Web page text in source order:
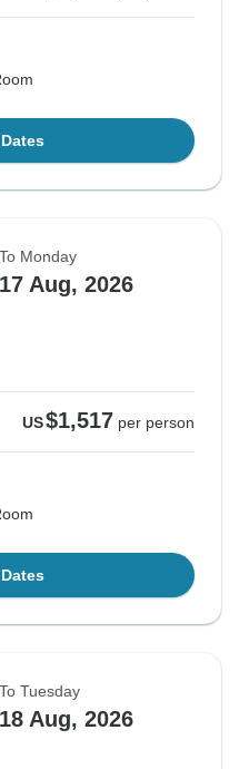
To Monday
17 Aug, 2026
US$1,517 per person
To Tuesday
18 Aug, 2026